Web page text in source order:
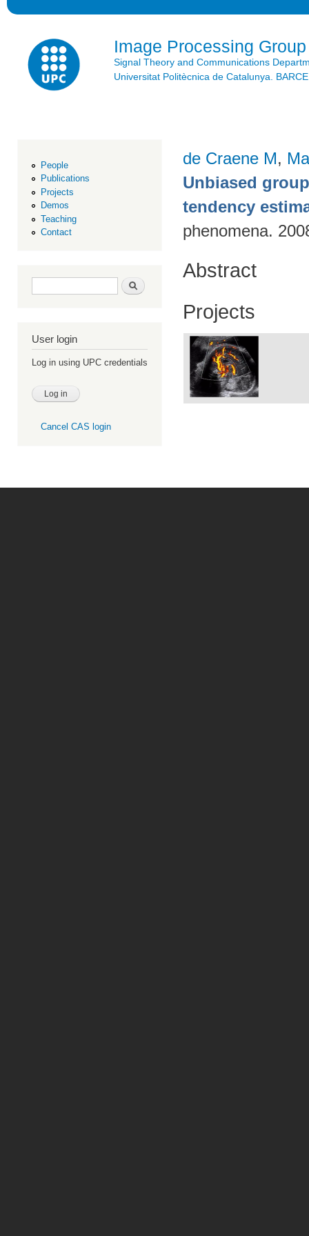
Image Processing Group
Signal Theory and Communications
Universitat Politècnica de Catalunya.
People
Publications
Projects
Demos
Teaching
Contact
Search form Search
User login
Log in using UPC credentials
Cancel CAS login
de Craene M,
Unbiased
tendency
phenomena.
Abstract
Projects